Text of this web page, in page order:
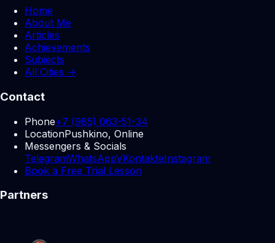
Home
About Me
Articles
Achievements
Subjects
All Cities →
Contact
Phone+7 (985) 063-51-34
LocationPushkino, Online
Messengers & Socials
TelegramWhatsAppVKontakteInstagram
Book a Free Trial Lesson
Partners